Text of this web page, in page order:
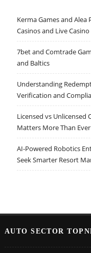
Kerma Games and
Casinos and Live Casino
7bet and Comtrade
and Baltics
Understanding
Verification and
Licensed vs Unlicensed
Matters More Than Ever
AI-Powered Robotics
Seek Smarter Resort
AUTO SECTOR